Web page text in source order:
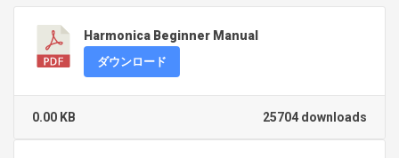
Harmonica Beginner Manual
ダウンロード
25704 downloads
0.00 KB